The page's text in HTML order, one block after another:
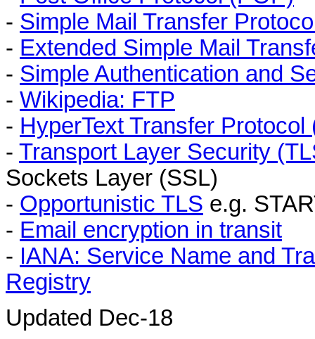
- Simple Mail Transfer
- Extended Simple Mail
- Simple Authentication and
- Wikipedia: FTP
- HyperText Transfer Protocol
- Transport Layer Security
Sockets Layer (SSL)
- Opportunistic TLS e.g.
- Email encryption in transit
- IANA: Service Name and
Registry
Updated Dec-18